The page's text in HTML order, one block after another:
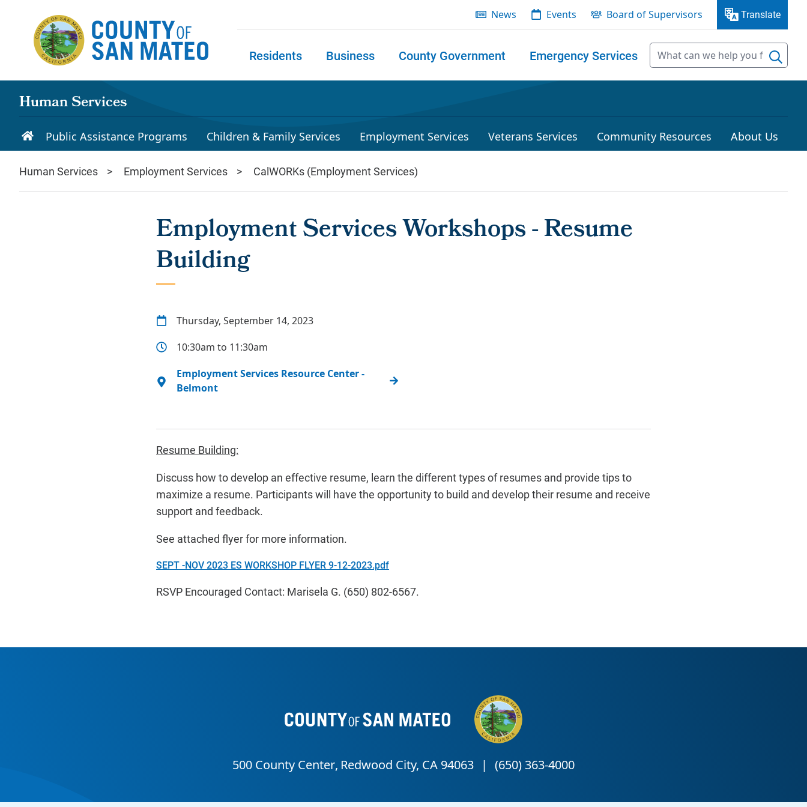
News Events Board of Supervisors Translate
Residents Business County Government Emergency Services
Human Services
Public Assistance Programs Children & Family Services Employment Services Veterans Services Community Resources About Us
Human Services Employment Services CalWORKs (Employment Services)
Employment Services Workshops - Resume
Building
Thursday, September 14, 2023
10:30am to 11:30am
Employment Services Resource Center -
Belmont
Resume Building:
Discuss how to develop an effective resume, learn the different types of resumes and provide tips to
maximize a resume. Participants will have the opportunity to build and develop their resume and receive
support and feedback.
See attached flyer for more information.
SEPT -NOV 2023 ES WORKSHOP FLYER 9-12-2023.pdf
RSVP Encouraged Contact: Marisela G. (650) 802-6567.